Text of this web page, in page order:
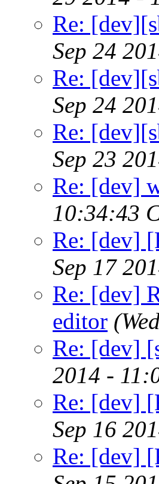
Re:
Sep 24
Re:
Sep 24
Re:
Sep 23
Re: [dev]
10:34:43
Re: [dev]
Sep 17
Re: [dev]
editor
Re: [dev]
2014 -
Re: [dev]
Sep 16
Re: [dev]